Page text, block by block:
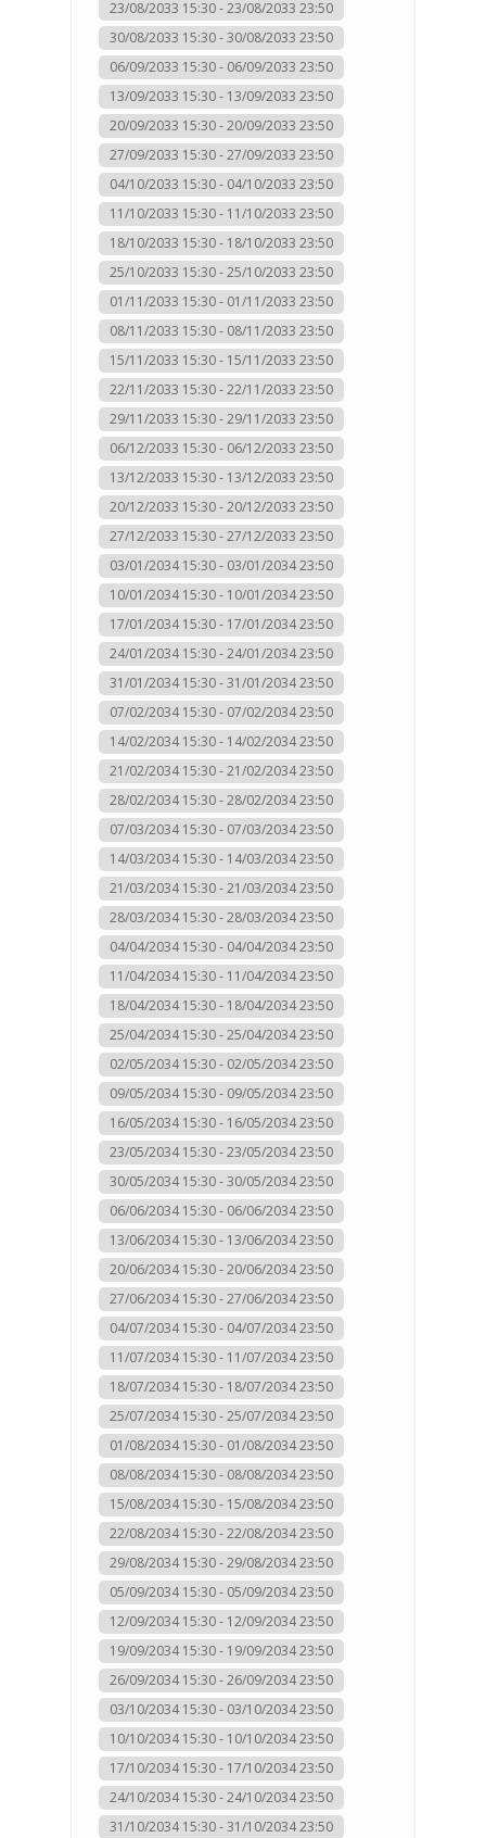
23/08/2033 15:30 - 23/08/2033 23:50
30/08/2033 15:30 - 30/08/2033 23:50
06/09/2033 15:30 - 06/09/2033 23:50
13/09/2033 15:30 - 13/09/2033 23:50
20/09/2033 15:30 - 20/09/2033 23:50
27/09/2033 15:30 - 27/09/2033 23:50
04/10/2033 15:30 - 04/10/2033 23:50
11/10/2033 15:30 - 11/10/2033 23:50
18/10/2033 15:30 - 18/10/2033 23:50
25/10/2033 15:30 - 25/10/2033 23:50
01/11/2033 15:30 - 01/11/2033 23:50
08/11/2033 15:30 - 08/11/2033 23:50
15/11/2033 15:30 - 15/11/2033 23:50
22/11/2033 15:30 - 22/11/2033 23:50
29/11/2033 15:30 - 29/11/2033 23:50
06/12/2033 15:30 - 06/12/2033 23:50
13/12/2033 15:30 - 13/12/2033 23:50
20/12/2033 15:30 - 20/12/2033 23:50
27/12/2033 15:30 - 27/12/2033 23:50
03/01/2034 15:30 - 03/01/2034 23:50
10/01/2034 15:30 - 10/01/2034 23:50
17/01/2034 15:30 - 17/01/2034 23:50
24/01/2034 15:30 - 24/01/2034 23:50
31/01/2034 15:30 - 31/01/2034 23:50
07/02/2034 15:30 - 07/02/2034 23:50
14/02/2034 15:30 - 14/02/2034 23:50
21/02/2034 15:30 - 21/02/2034 23:50
28/02/2034 15:30 - 28/02/2034 23:50
07/03/2034 15:30 - 07/03/2034 23:50
14/03/2034 15:30 - 14/03/2034 23:50
21/03/2034 15:30 - 21/03/2034 23:50
28/03/2034 15:30 - 28/03/2034 23:50
04/04/2034 15:30 - 04/04/2034 23:50
11/04/2034 15:30 - 11/04/2034 23:50
18/04/2034 15:30 - 18/04/2034 23:50
25/04/2034 15:30 - 25/04/2034 23:50
02/05/2034 15:30 - 02/05/2034 23:50
09/05/2034 15:30 - 09/05/2034 23:50
16/05/2034 15:30 - 16/05/2034 23:50
23/05/2034 15:30 - 23/05/2034 23:50
30/05/2034 15:30 - 30/05/2034 23:50
06/06/2034 15:30 - 06/06/2034 23:50
13/06/2034 15:30 - 13/06/2034 23:50
20/06/2034 15:30 - 20/06/2034 23:50
27/06/2034 15:30 - 27/06/2034 23:50
04/07/2034 15:30 - 04/07/2034 23:50
11/07/2034 15:30 - 11/07/2034 23:50
18/07/2034 15:30 - 18/07/2034 23:50
25/07/2034 15:30 - 25/07/2034 23:50
01/08/2034 15:30 - 01/08/2034 23:50
08/08/2034 15:30 - 08/08/2034 23:50
15/08/2034 15:30 - 15/08/2034 23:50
22/08/2034 15:30 - 22/08/2034 23:50
29/08/2034 15:30 - 29/08/2034 23:50
05/09/2034 15:30 - 05/09/2034 23:50
12/09/2034 15:30 - 12/09/2034 23:50
19/09/2034 15:30 - 19/09/2034 23:50
26/09/2034 15:30 - 26/09/2034 23:50
03/10/2034 15:30 - 03/10/2034 23:50
10/10/2034 15:30 - 10/10/2034 23:50
17/10/2034 15:30 - 17/10/2034 23:50
24/10/2034 15:30 - 24/10/2034 23:50
31/10/2034 15:30 - 31/10/2034 23:50